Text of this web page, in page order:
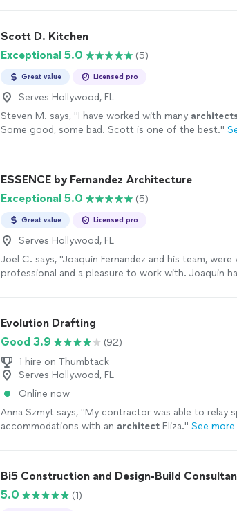
Scott D. Kitchen
Exceptional 5.0
(5)
Great value Licensed pro
Serves Hollywood, FL
Steven M. says, "I have worked with many
Some good, some bad. Scott is one of the best."
ESSENCE by Fernandez Architecture
Exceptional 5.0
(5)
Great value Licensed pro
Serves Hollywood, FL
Joel C. says, "Joaquin Fernandez and his team, were
professional and a pleasure to work with. Joaquin
Evolution Drafting
Good 3.9
(92)
1 hire on Thumbtack
Serves Hollywood, FL
Online now
Anna Szmyt says, "My contractor was able to relay
accommodations with an architect Eliza." See more
Bi5 Construction and Design-Build
5.0
(1)